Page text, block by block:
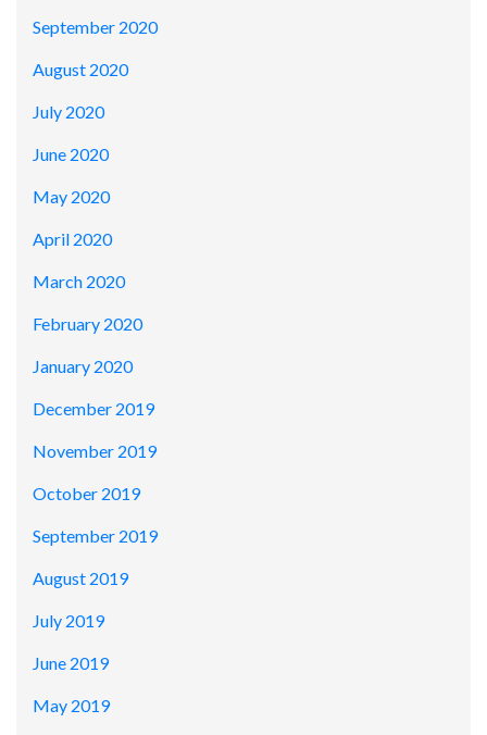
September 2020
August 2020
July 2020
June 2020
May 2020
April 2020
March 2020
February 2020
January 2020
December 2019
November 2019
October 2019
September 2019
August 2019
July 2019
June 2019
May 2019